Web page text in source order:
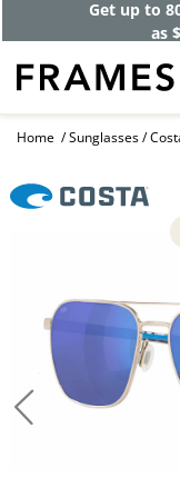
Get up to
as
Home Sunglasses